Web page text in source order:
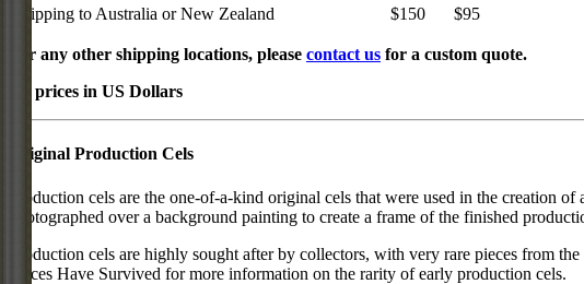
Shipping to Australia or New Zealand
$150 $95
For any other shipping locations, please contact us for a custom quote.
All prices in US Dollars
Original Production Cels
Production cels are the one-of-a-kind original cels that were used in the creation
photographed over a background painting to create a frame of the finished
Production cels are highly sought after by collectors, with very rare pieces from
Pieces Have Survived for more information on the rarity of early production cels.